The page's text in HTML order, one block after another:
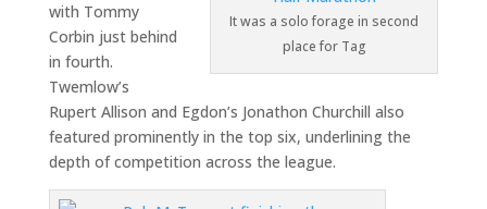
It was a solo forage in second
place for Tag
with Tommy
Corbin just behind
in fourth.
Twemlow’s
Rupert Allison and Egdon’s Jonathon Churchill also
featured prominently in the top six, underlining the
depth of competition across the league.